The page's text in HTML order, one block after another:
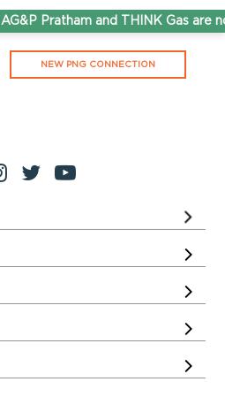
AG&P Pratham and THINK Gas are
NEW PNG CONNECTION